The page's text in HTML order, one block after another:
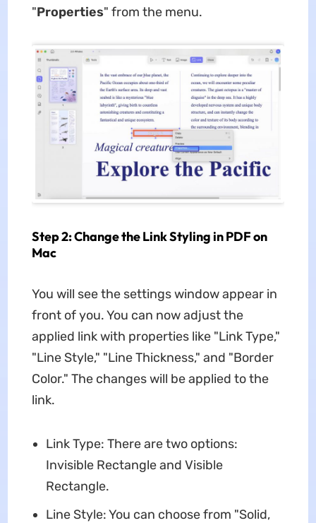
"Properties" from the menu.
Step 2: Change the Link Styling in PDF on
Mac
You will see the settings window appear in
front of you. You can now adjust the
applied link with properties like "Link Type,"
"Line Style," "Line Thickness," and "Border
Color." The changes will be applied to the
link.
Link Type: There are two options:
Invisible Rectangle and Visible
Rectangle.
Line Style: You can choose from "Solid,